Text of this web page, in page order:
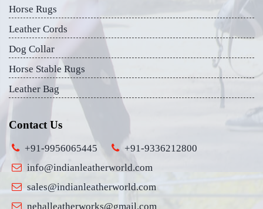
Horse Rugs
Leather Cords
Dog Collar
Horse Stable Rugs
Leather Bag
Contact Us
+91-9956065445
+91-9336212800
info@indianleatherworld.com
sales@indianleatherworld.com
nehalleatherworks@gmail.com